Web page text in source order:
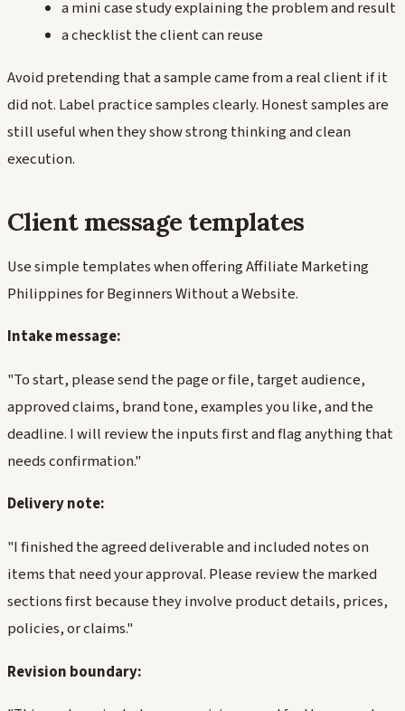
a mini case study explaining the problem and result
a checklist the client can reuse
Avoid pretending that a sample came from a real client if it
did not. Label practice samples clearly. Honest samples are
still useful when they show strong thinking and clean
execution.
Client message templates
Use simple templates when offering Affiliate Marketing
Philippines for Beginners Without a Website.
Intake message:
"To start, please send the page or file, target audience,
approved claims, brand tone, examples you like, and the
deadline. I will review the inputs first and flag anything that
needs confirmation."
Delivery note:
"I finished the agreed deliverable and included notes on
items that need your approval. Please review the marked
sections first because they involve product details, prices,
policies, or claims."
Revision boundary: